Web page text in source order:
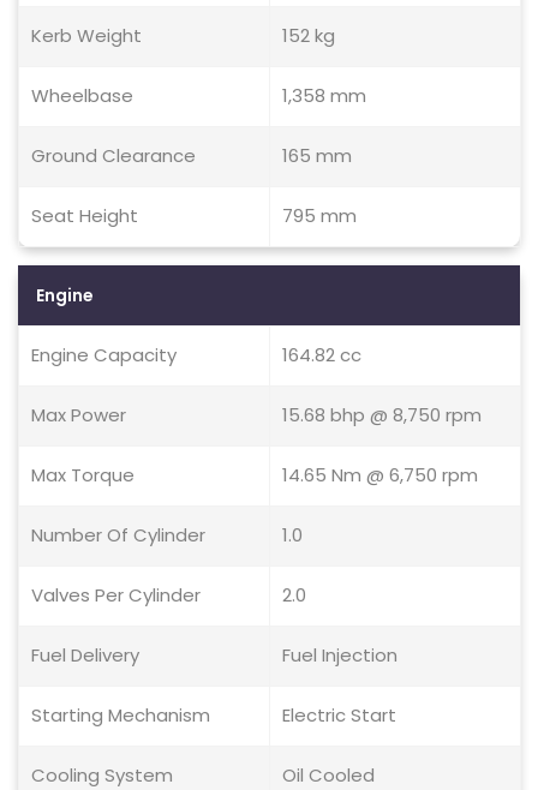
Kerb Weight 152 kg
Wheelbase 1,358 mm
Ground Clearance 165 mm
Seat Height 795 mm
Engine
Engine Capacity 164.82 cc
Max Power 15.68 bhp @ 8,750 rpm
Max Torque 14.65 Nm @ 6,750 rpm
Number Of Cylinder 1.0
Valves Per Cylinder 2.0
Fuel Delivery Fuel Injection
Starting Mechanism Electric Start
Cooling System Oil Cooled